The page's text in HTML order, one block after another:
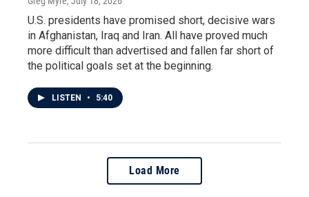
U.S. presidents have promised short, decisive wars
in Afghanistan, Iraq and Iran. All have proved much
more difficult than advertised and fallen far short of
the political goals set at the beginning.
LISTEN • 5:40
Load More